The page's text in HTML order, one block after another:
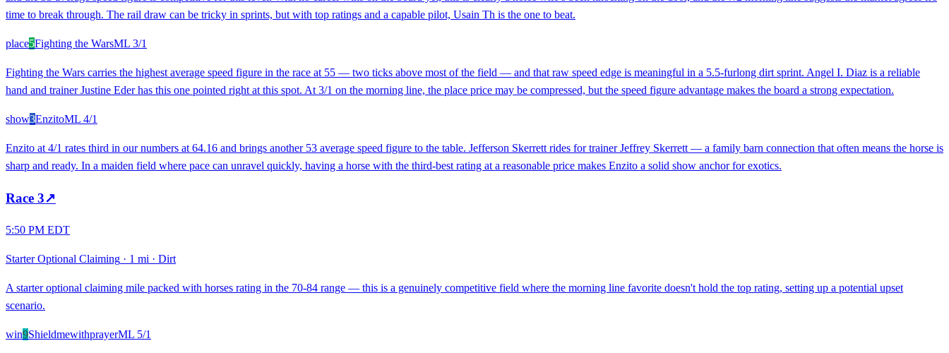
time to break through. The rail draw can be tricky in sprints, but with top ratings and a capable pilot, Usain Th is the one to beat.
place5Fighting the WarsML 3/1
Fighting the Wars carries the highest average speed figure in the race at 55 — two ticks above most of the field — and that raw speed edge is meaningful in a 5.5-furlong dirt sprint. Angel I. Diaz is a reliable
hand and trainer Justine Eder has this one pointed right at this spot. At 3/1 on the morning line, the place price may be compressed, but the speed figure advantage makes the board a strong expectation.
show3EnzitoML 4/1
Enzito at 4/1 rates third in our numbers at 64.16 and brings another 53 average speed figure to the table. Jefferson Skerrett rides for trainer Jeffrey Skerrett — a family barn connection that often means the horse is
sharp and ready. In a maiden field where pace can unravel quickly, having a horse with the third-best rating at a reasonable price makes Enzito a solid show anchor for exotics.
Race 3↗
5:50 PM EDT
Starter Optional Claiming · 1 mi · Dirt
A starter optional claiming mile packed with horses rating in the 70-84 range — this is a genuinely competitive field where the morning line favorite doesn't hold the top rating, setting up a potential upset
scenario.
win9ShieldmewithprayerML 5/1